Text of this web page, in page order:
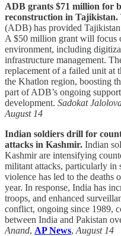
ADB grants $71 million for
reconstruction in Tajikistan.
(ADB) has provided
A $50 million grant will focus
environment, including
infrastructure management.
replacement of a failed unit at
the Khatlon region, boosting
part of ADB’s ongoing
development. Sadokat
August 14
Indian soldiers drill for
attacks in Kashmir. Indian
Kashmir are intensifying
militant attacks, particularly in
violence has led to the deaths
year. In response, India has
troops, and enhanced
conflict, ongoing since 1989,
between India and Pakistan
Anand, AP News, August 14